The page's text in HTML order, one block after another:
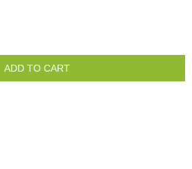
ADD TO CART